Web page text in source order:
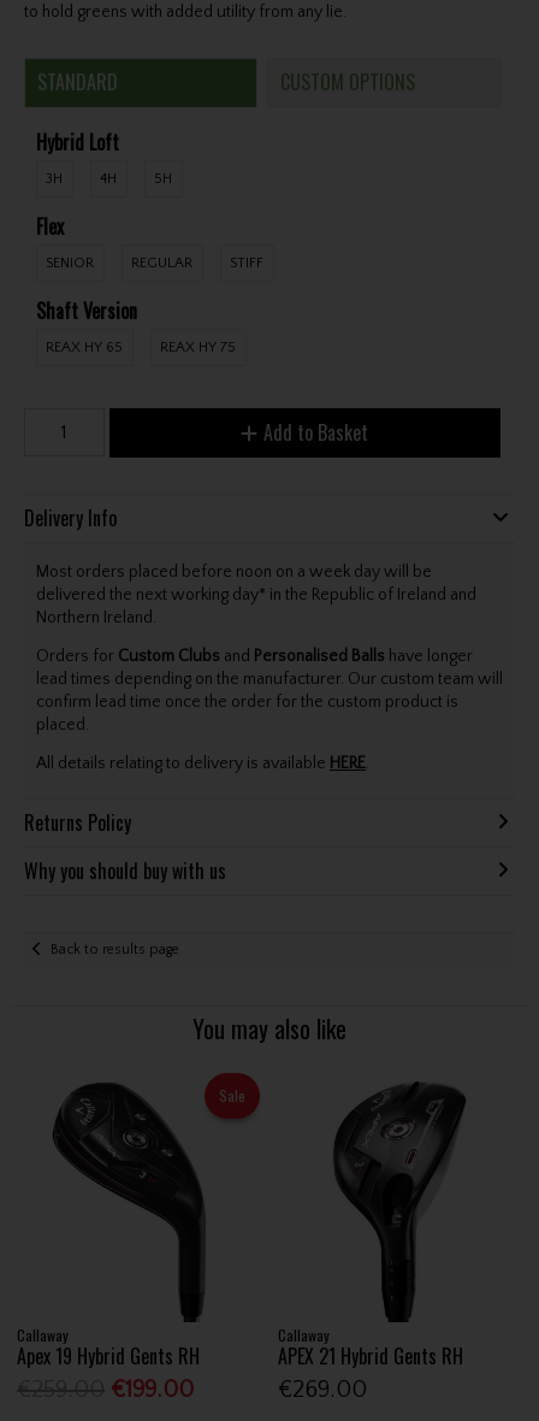
to hold greens with added utility from any lie.
STANDARD CUSTOM OPTIONS
Hybrid Loft
3H 4H 5H
Flex
SENIOR REGULAR STIFF
Shaft Version
REAX HY 65 REAX HY 75
Add to Basket
Delivery Info
Most orders placed before noon on a week day will be
delivered the next working day* in the Republic of Ireland and
Northern Ireland.
Orders for Custom Clubs and Personalised Balls have longer
lead times depending on the manufacturer. Our custom team will
confirm lead time once the order for the custom product is
placed.
All details relating to delivery is available HERE.
Returns Policy
Why you should buy with us
Back to results page
You may also like
Sale
Callaway
Apex 19 Hybrid Gents RH
€199.00
Callaway
APEX 21 Hybrid Gents RH
€269.00